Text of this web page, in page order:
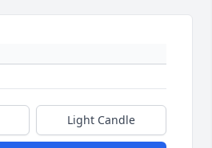
Light Candle